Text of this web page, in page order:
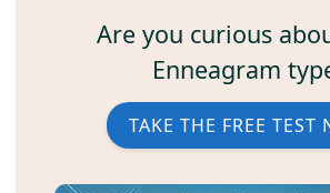
Are you curious
Enneagram
TAKE THE FREE TEST